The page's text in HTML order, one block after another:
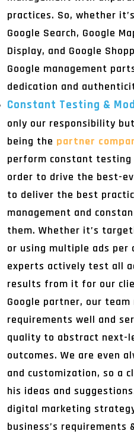
practices. So, whether
Google Search, Google
Display, and Google
Google management
dedication and
Constant Testing &
only our responsibility
being the partner
perform constant
order to drive the best-
to deliver the best
management and
them. Whether it’s
or using multiple ads per
experts actively test all
results from it for our
Google partner, our
requirements well and
quality to abstract next-
outcomes. We are even
and customization, so a
his ideas and
digital marketing
business’s requirements